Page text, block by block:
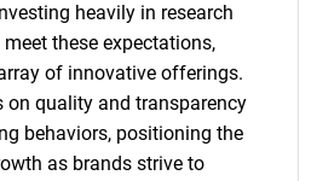
heavily in research
these expectations,
of innovative offerings.
on quality and transparency
behaviors, positioning the
as brands strive to